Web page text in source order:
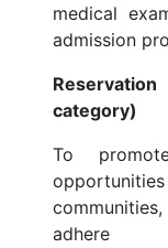
medical
admission
category)
To